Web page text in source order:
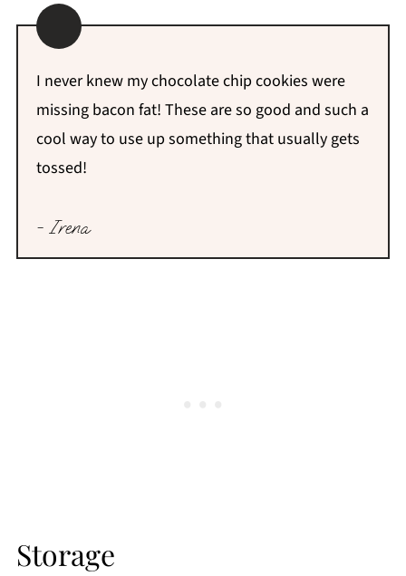
I never knew my chocolate chip cookies were
missing bacon fat! These are so good and such a
cool way to use up something that usually gets
tossed!
- Irena
Storage